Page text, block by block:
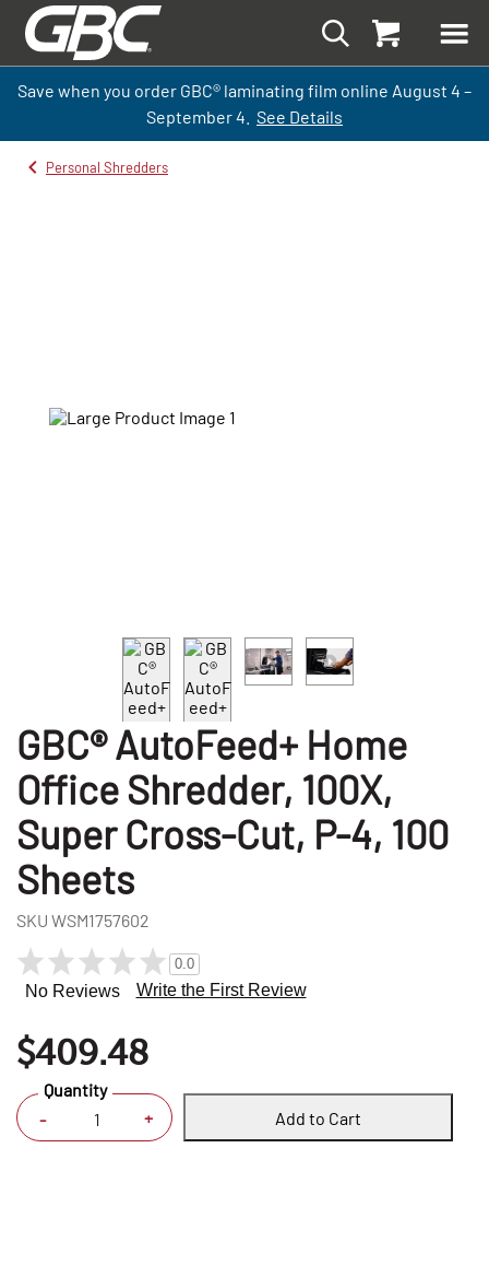
Save when you order GBC® laminating film online August 4 –
September4. See Details
Personal Shredders
GBC® AutoFeed+ Home
Office Shredder, 100X,
Super Cross-Cut, P-4, 100
Sheets
SKU WSM1757602
0.0
No Reviews Write the First Review
$409.48
- +
Quantity
Add to Cart